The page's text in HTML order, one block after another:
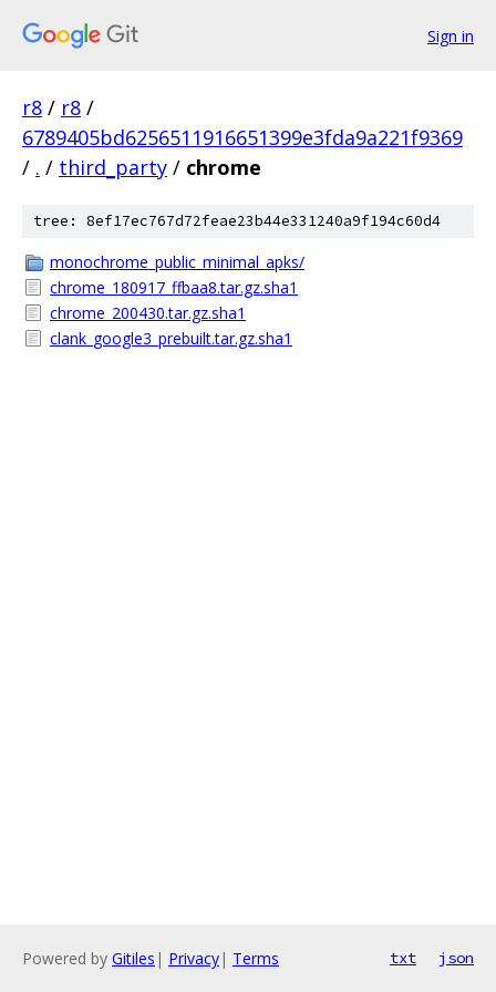
Sign in
r8 / r8 /
6789405bd6256511916651399e3fda9a221f9369
/ . / third_party / chrome
tree: 8ef17ec767d72feae23b44e331240a9f194c60d4
monochrome_public_minimal_apks/
chrome_180917_ffbaa8.tar.gz.sha1
chrome_200430.tar.gz.sha1
clank_google3_prebuilt.tar.gz.sha1
Powered by Gitiles | Privacy| Terms txt json